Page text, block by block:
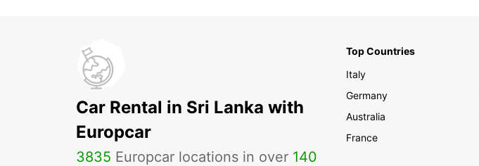
Car Rental in Sri Lanka with
Europcar
3835 Europcar locations in over 140
Top Countries
Italy
Germany
Australia
France